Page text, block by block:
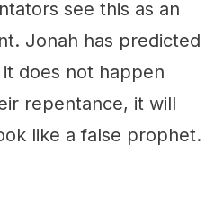
see this as an
Jonah has predicted
does not happen
repentance, it will
like a false prophet.